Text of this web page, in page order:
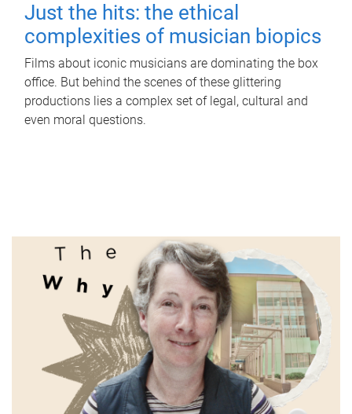
Just the hits: the ethical
complexities of musician biopics
Films about iconic musicians are dominating the box
office. But behind the scenes of these glittering
productions lies a complex set of legal, cultural and
even moral questions.